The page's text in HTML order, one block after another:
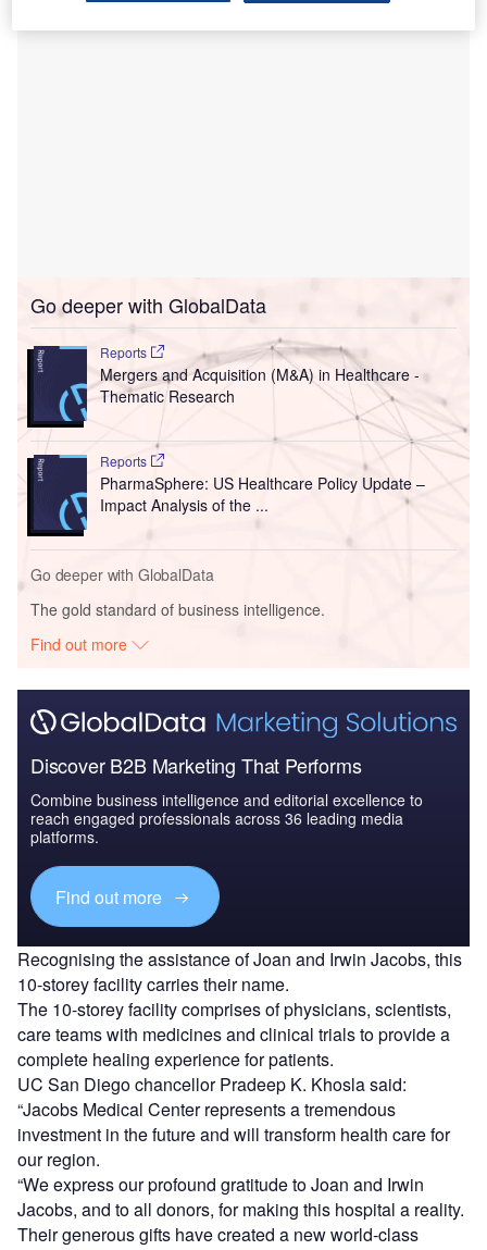
Go deeper with GlobalData
Reports
Mergers and Acquisition (M&A) in Healthcare -
Thematic Research
Reports
PharmaSphere: US Healthcare Policy Update –
Impact Analysis of the ...
Go deeper with GlobalData
The gold standard of business intelligence.
Find out more
Discover B2B Marketing That Performs
Combine business intelligence and editorial excellence to
reach engaged professionals across 36 leading media
platforms.
Find out more
Recognising the assistance of Joan and Irwin Jacobs, this
10-storey facility carries their name.
The 10-storey facility comprises of physicians, scientists,
care teams with medicines and clinical trials to provide a
complete healing experience for patients.
UC San Diego chancellor Pradeep K. Khosla said:
“Jacobs Medical Center represents a tremendous
investment in the future and will transform health care for
our region.
“We express our profound gratitude to Joan and Irwin
Jacobs, and to all donors, for making this hospital a reality.
Their generous gifts have created a new world-class